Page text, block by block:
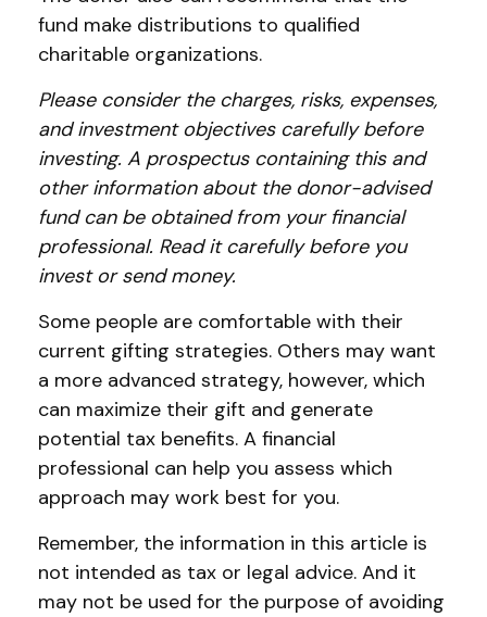
fund make distributions to qualified
charitable organizations.
Please consider the charges, risks, expenses,
and investment objectives carefully before
investing. A prospectus containing this and
other information about the donor-advised
fund can be obtained from your financial
professional. Read it carefully before you
invest or send money.
Some people are comfortable with their
current gifting strategies. Others may want
a more advanced strategy, however, which
can maximize their gift and generate
potential tax benefits. A financial
professional can help you assess which
approach may work best for you.
Remember, the information in this article is
not intended as tax or legal advice. And it
may not be used for the purpose of avoiding